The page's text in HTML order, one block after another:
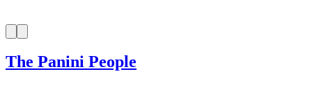
The Panini People